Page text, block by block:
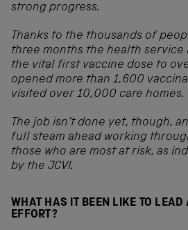
strong progress.
Thanks to the thousands of
three months the health service
the vital first vaccine dose to
opened more than 1,600
visited over 10,000 care homes.
The job isn’t done yet, though,
full steam ahead working
those who are most at risk, as
by the JCVI.
WHAT HAS IT BEEN LIKE TO LEAD
EFFORT?